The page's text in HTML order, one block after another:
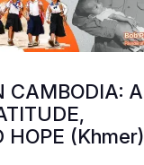
CAMBODIA: A
HOPE (Khmer)